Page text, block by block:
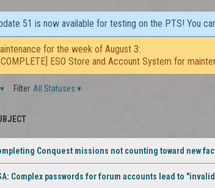
51 is now available for testing on the PTS! You
for the week of August 3:
ESO Store and Account System for
▾ Filter All Statuses ▾
Conquest missions not counting toward new
Complex passwords for forum accounts lead to